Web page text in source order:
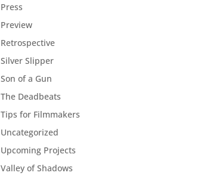
Press
Preview
Retrospective
Silver Slipper
Son of a Gun
The Deadbeats
Tips for Filmmakers
Uncategorized
Upcoming Projects
Valley of Shadows